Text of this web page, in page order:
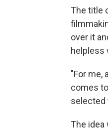
The title
over it
helpless
"For me,
comes
selected
The